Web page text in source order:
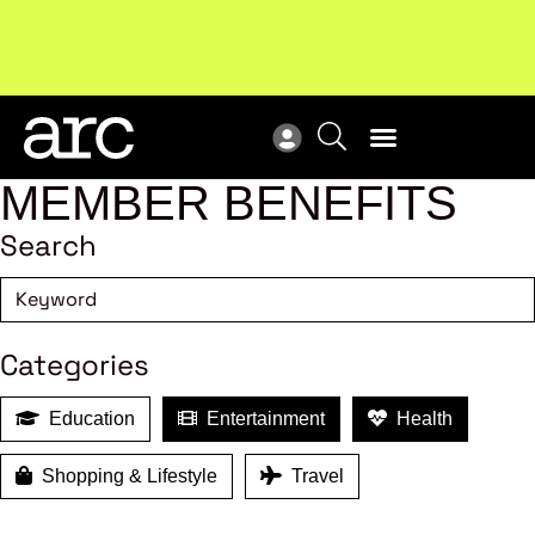
Subscribe
MEMBER BENEFITS
Search
Categories
Education Entertainment Health
Shopping & Lifestyle Travel